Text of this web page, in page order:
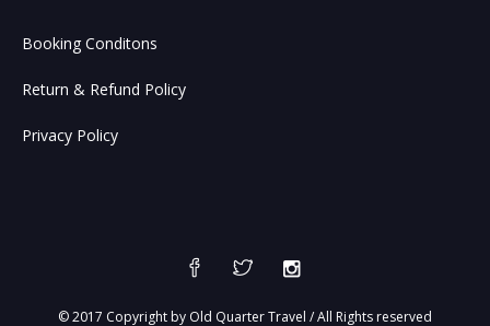
Booking Conditons
Return & Refund Policy
Privacy Policy
© 2017 Copyright by Old Quarter Travel / All Rights reserved